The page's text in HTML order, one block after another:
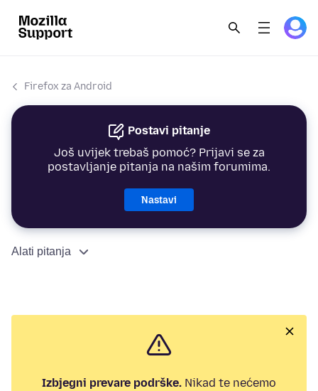
Firefox za Android
Postavi pitanje
Još uvijek trebaš pomoć? Prijavi se za
postavljanje pitanja na našim forumima.
Nastavi
Alati pitanja
Izbjegni prevare podrške. Nikad te nećemo